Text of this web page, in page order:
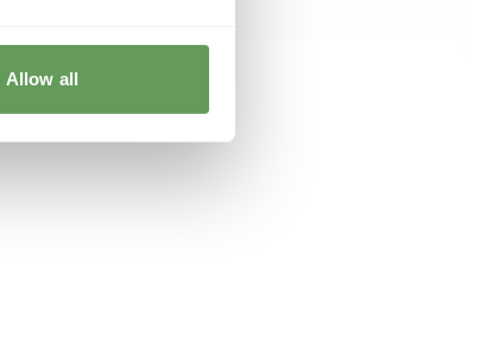
Allow all